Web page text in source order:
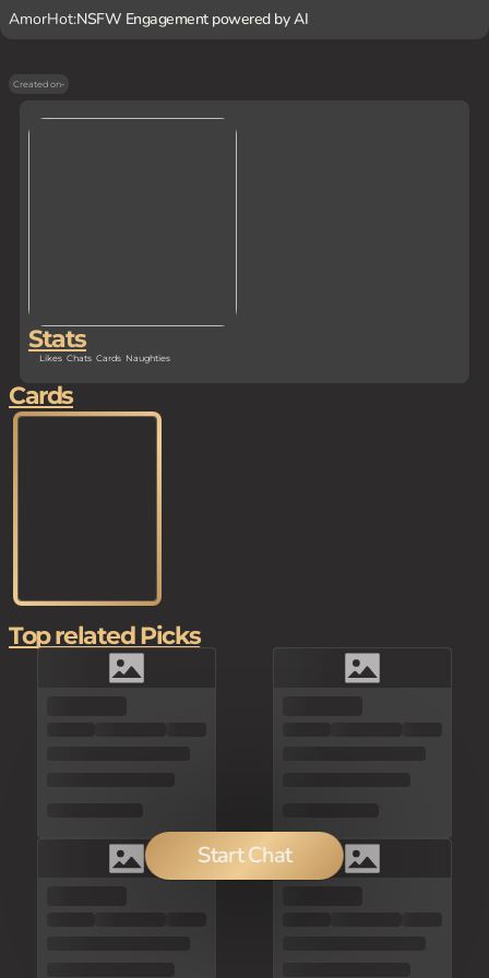
AmorHot:NSFW Engagement powered by AI
Created on-
Stats
Likes Chats Cards Naughties
Start Chat
Cards
Top related Picks